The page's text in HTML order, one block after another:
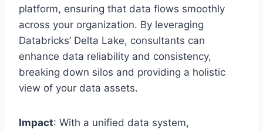
platform, ensuring that data flows smoothly
across your organization. By leveraging
Databricks’ Delta Lake, consultants can
enhance data reliability and consistency,
breaking down silos and providing a holistic
view of your data assets.
Impact: With a unified data system,